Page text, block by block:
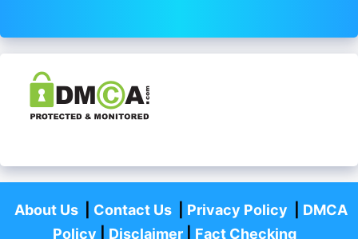
About Us| Contact Us| Privacy Policy
DMCA
Policy
Disclaimer| Fact Checking